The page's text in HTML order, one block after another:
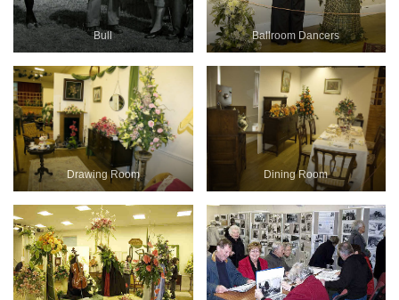
Bull Ballroom Dancers
Drawing Room Dining Room